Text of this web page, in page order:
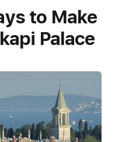
to Make
Palace